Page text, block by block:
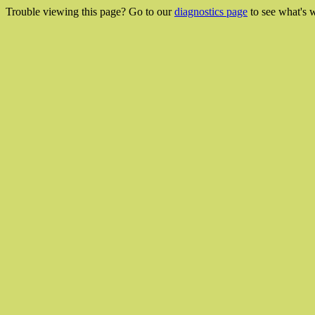
Trouble viewing this page? Go to ourdiagnostics page to see what's